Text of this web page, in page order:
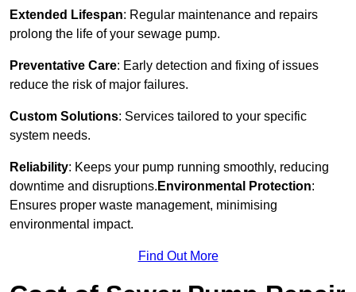
Extended Lifespan: Regular maintenance and repairs
prolong the life of your sewage pump.
Preventative Care: Early detection and fixing of issues
reduce the risk of major failures.
Custom Solutions: Services tailored to your specific
system needs.
Reliability: Keeps your pump running smoothly, reducing
downtime and disruptions. Environmental Protection:
Ensures proper waste management, minimising
environmental impact.
Find Out More